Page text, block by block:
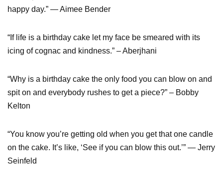
happy day.” — Aimee Bender
“If life is a birthday cake let my face be smeared with its
icing of cognac and kindness.” – Aberjhani
“Why is a birthday cake the only food you can blow on and
spit on and everybody rushes to get a piece?” – Bobby
Kelton
“You know you’re getting old when you get that one candle
on the cake. It’s like, ‘See if you can blow this out.’” — Jerry
Seinfeld